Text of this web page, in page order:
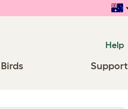
Help
Birds Support